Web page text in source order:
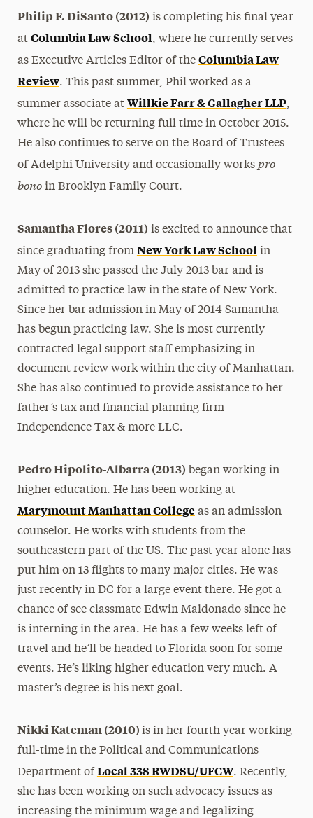
Philip F. DiSanto (2012) is completing his final year
at Columbia Law School, where he currently serves
as Executive Articles Editor of the Columbia Law
Review. This past summer, Phil worked as a
summer associate at Willkie Farr & Gallagher LLP,
where he will be returning full time in October 2015.
He also continues to serve on the Board of Trustees
of Adelphi University and occasionally works pro
bonoin Brooklyn Family Court.
Samantha Flores (2011) is excited to announce that
since graduating from New York Law Schoolin
May of 2013 she passed the July 2013 bar and is
admitted to practice law in the state of New York.
Since her bar admission in May of 2014 Samantha
has begun practicing law. She is most currently
contracted legal support staff emphasizing in
document review work within the city of Manhattan.
She has also continued to provide assistance to her
father’s tax and financial planning firm
Independence Tax & more LLC.
Pedro Hipolito-Albarra (2013) began working in
higher education. He has been working at
Marymount Manhattan Collegeas an admission
counselor. He works with students from the
southeastern part of the US. The past year alone has
put him on 13 flights to many major cities. He was
just recently in DC for a large event there. He got a
chance of see classmate Edwin Maldonado since he
is interning in the area. He has a few weeks left of
travel and he’ll be headed to Florida soon for some
events. He’s liking higher education very much. A
master’s degree is his next goal.
Nikki Kateman (2010) is in her fourth year working
full-time in the Political and Communications
Department of Local 338 RWDSU/UFCW. Recently,
she has been working on such advocacy issues as
increasing the minimum wage and legalizing